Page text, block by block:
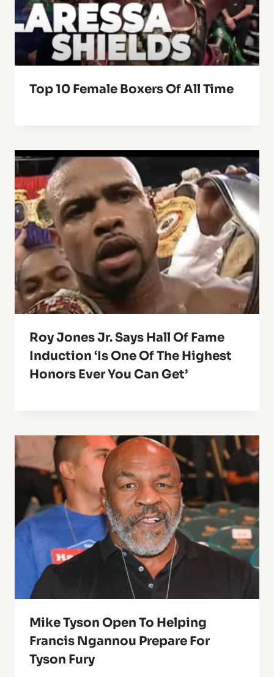
Top 10 Female Boxers Of All Time
Roy Jones Jr. Says Hall Of Fame
Induction ‘Is One Of The Highest
Honors Ever You Can Get’
Mike Tyson Open To Helping
Francis Ngannou Prepare For
Tyson Fury